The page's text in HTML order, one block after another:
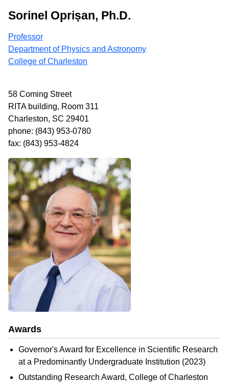
Sorinel Oprișan, Ph.D.
Professor
Department of Physics and Astronomy
College of Charleston
58 Coming Street
RITA building, Room 311
Charleston, SC 29401
phone: (843) 953-0780
Awards
Governor's Award for Excellence in Scientific Research
at a Predominantly Undergraduate Institution (2023)
Outstanding Research Award, College of Charleston